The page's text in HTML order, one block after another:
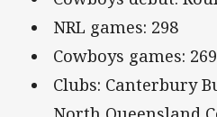
NRL games: 298
Cowboys games: 269
Clubs: Canterbury